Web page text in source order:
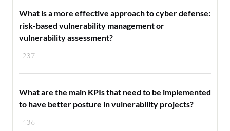
237
What is a more effective approach to cyber defense:
risk-based vulnerability management or
vulnerability assessment?
436
What are the main KPIs that need to be implemented
to have better posture in vulnerability projects?